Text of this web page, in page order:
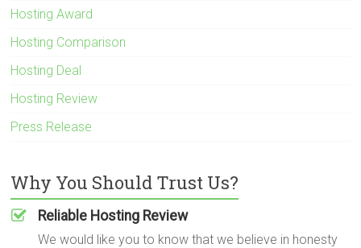
Hosting Award
Hosting Comparison
Hosting Deal
Hosting Review
Press Release
Why You Should Trust Us?
Reliable Hosting Review
We would like you to know that we believe in honesty